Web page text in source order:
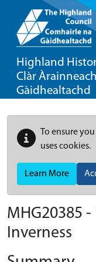
Highland
Clàr
Gàidhealtachd
To ensure
uses cookies.
Learn More
MHG20385 -
Inverness